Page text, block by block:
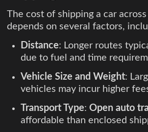
The cost of shipping a car
depends on several factors,
Distance: Longer routes
due to fuel and time
Vehicle Size and Weight:
vehicles may incur higher
Transport Type: Open auto
affordable than enclosed